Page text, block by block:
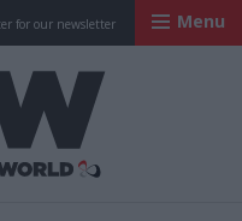
for our newsletter Menu